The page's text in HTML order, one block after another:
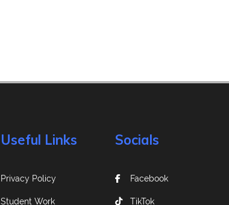
Useful Links
Privacy Policy
Student Work
Socials
Facebook
TikTok